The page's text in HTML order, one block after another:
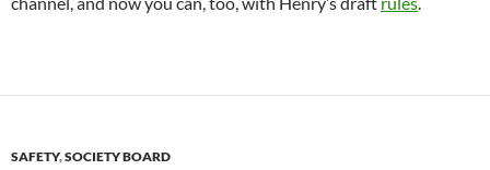
SAFETY,SOCIETY BOARD